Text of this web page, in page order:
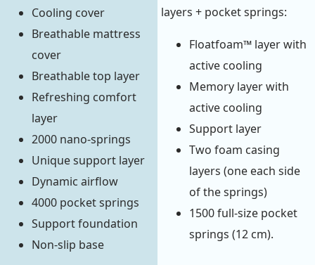
Cooling cover
Breathable mattress
cover
Breathable top layer
Refreshing comfort
layer
2000 nano-springs
Unique support layer
Dynamic airflow
4000 pocket springs
Support foundation
Non-slip base
layers + pocket springs:
Floatfoam™ layer with
active cooling
Memory layer with
active cooling
Support layer
Two foam casing
layers (one each side
of the springs)
1500 full-size pocket
springs (12 cm).